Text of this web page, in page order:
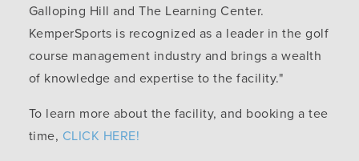
Galloping Hill and The Learning Center.
KemperSports is recognized as a leader in the golf
course management industry and brings a wealth
of knowledge and expertise to the facility."
To learn more about the facility, and booking a tee
time, CLICK HERE!